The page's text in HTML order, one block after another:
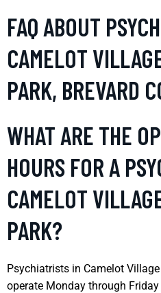
FAQ ABOUT
CAMELOT
PARK, BREVARD
WHAT ARE THE
HOURS FOR A
CAMELOT
PARK?
Psychiatrists in Camelot
operate Monday through